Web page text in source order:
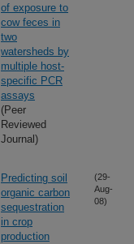
of exposure to
cow feces in
two
watersheds by
multiple host-
specific PCR
assays
(Peer
Reviewed
Journal)
Predicting soil
organic carbon
sequestration
in crop
production
(29-
Aug-
08)